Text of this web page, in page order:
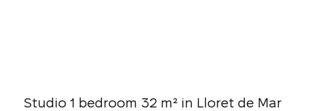
Studio 1 bedroom 32 m² in Lloret de Mar